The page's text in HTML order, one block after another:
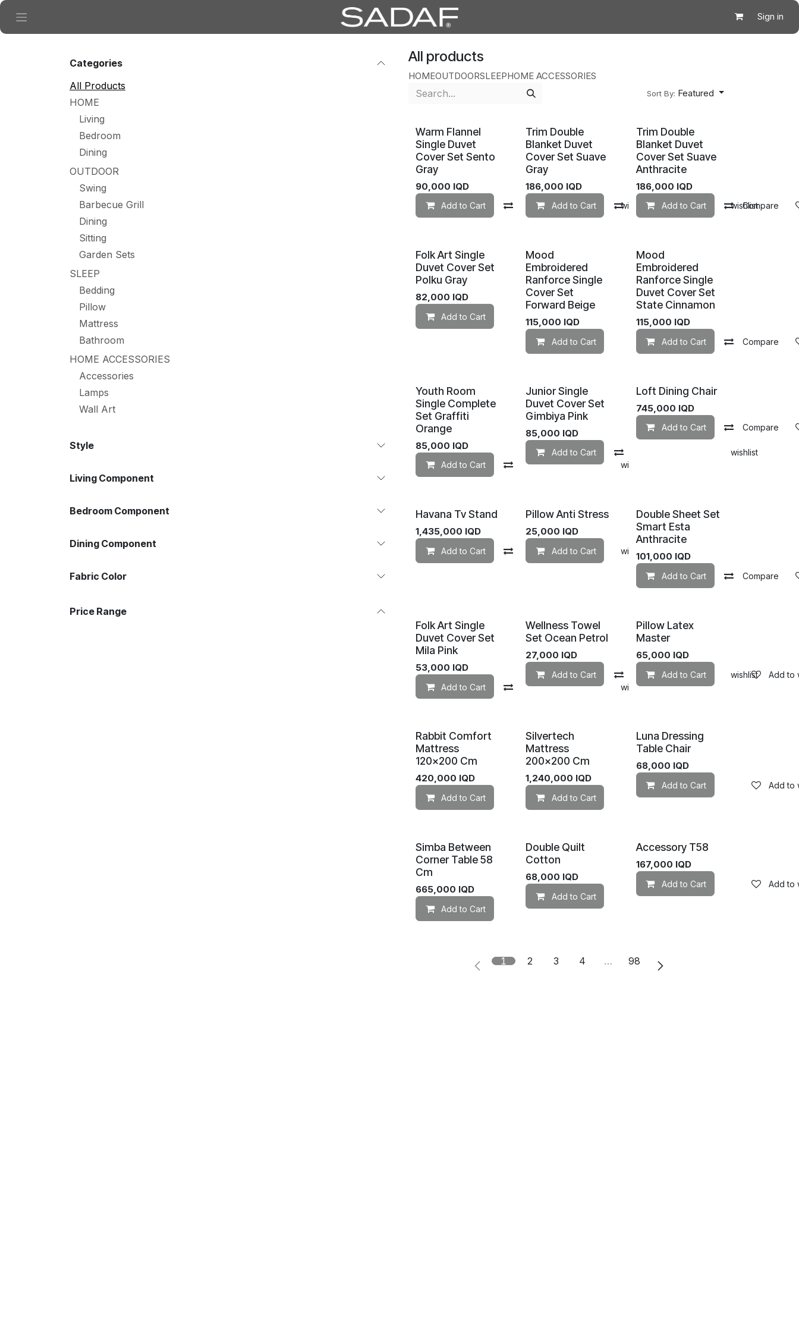
Skip to Content
Sign in
Categories
All Products
HOME
Living
Bedroom
Dining
OUTDOOR
Swing
Barbecue Grill
Dining
Sitting
Garden Sets
SLEEP
Bedding
Pillow
Mattress
Bathroom
HOME ACCESSORIES
Accessories
Lamps
Wall Art
Style
Living Component
Bedroom Component
Dining Component
Fabric Color
Price Range
All products
HOMEOUTDOORSLEEPHOME ACCESSORIES
Sort By: Featured
Warm Flannel
Single Duvet
Cover Set Sento
Gray
90,000 IQD
Add to Cart Compare Add to wishlist
Trim Double
Blanket Duvet
Cover Set Suave
Gray
186,000 IQD
Add to Cart Compare Add to wishlist
Trim Double
Blanket Duvet
Cover Set Suave
Anthracite
186,000 IQD
Add to Cart Compare
Folk Art Single
Duvet Cover Set
Polku Gray
82,000 IQD
Add to Cart Add to wishlist
Mood
Embroidered
Ranforce Single
Cover Set
Forward Beige
115,000 IQD
Add to Cart Add to wishlist
Mood
Embroidered
Ranforce Single
Duvet Cover Set
State Cinnamon
115,000 IQD
Add to Cart Compare
Youth Room
Single Complete
Set Graffiti
Orange
85,000 IQD
Add to Cart Compare Add to wishlist
Junior Single
Duvet Cover Set
Gimbiya Pink
85,000 IQD
Add to Cart Add to wishlist
Loft Dining Chair
745,000 IQD
Add to Cart Compare
Havana Tv Stand
1,435,000 IQD
Add to Cart Compare Add to wishlist
Pillow Anti Stress
25,000 IQD
Add to Cart Add to wishlist
Double Sheet Set
Smart Esta
Anthracite
101,000 IQD
Add to Cart Compare
Folk Art Single
Duvet Cover Set
Mila Pink
53,000 IQD
Add to Cart Compare Add to wishlist
Wellness Towel
Set Ocean Petrol
27,000 IQD
Add to Cart Compare Add to wishlist
Pillow Latex
Master
65,000 IQD
Add to Cart Add to
Rabbit Comfort
Mattress
120×200 Cm
420,000 IQD
Add to Cart Add to wishlist
Silvertech
Mattress
200×200 Cm
1,240,000 IQD
Add to Cart Add to wishlist
Luna Dressing
Table Chair
68,000 IQD
Add to Cart Add to
Simba Between
Corner Table 58
Cm
665,000 IQD
Add to Cart Add to wishlist
Double Quilt
Cotton
68,000 IQD
Add to Cart Add to wishlist
Accessory T58
167,000 IQD
Add to Cart Add to
1 2 3 4 … 98